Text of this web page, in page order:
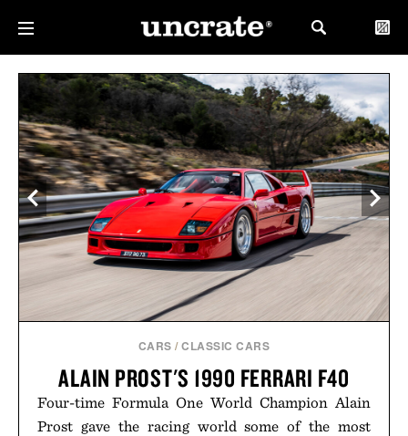
CARS /CLASSIC CARS
ALAIN PROST'S 1990 FERRARI F40
Four-time Formula One World Champion Alain
Prost gave the racing world some of the most